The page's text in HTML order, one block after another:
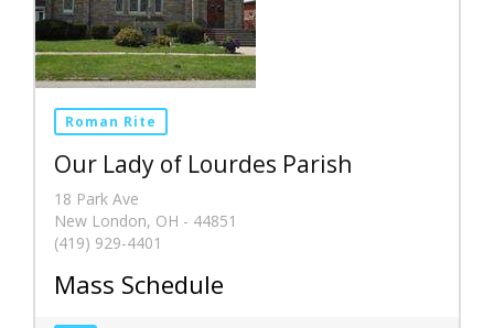
Roman Rite
Our Lady of Lourdes Parish
18 Park Ave
New London, OH - 44851
(419) 929-4401
Mass Schedule